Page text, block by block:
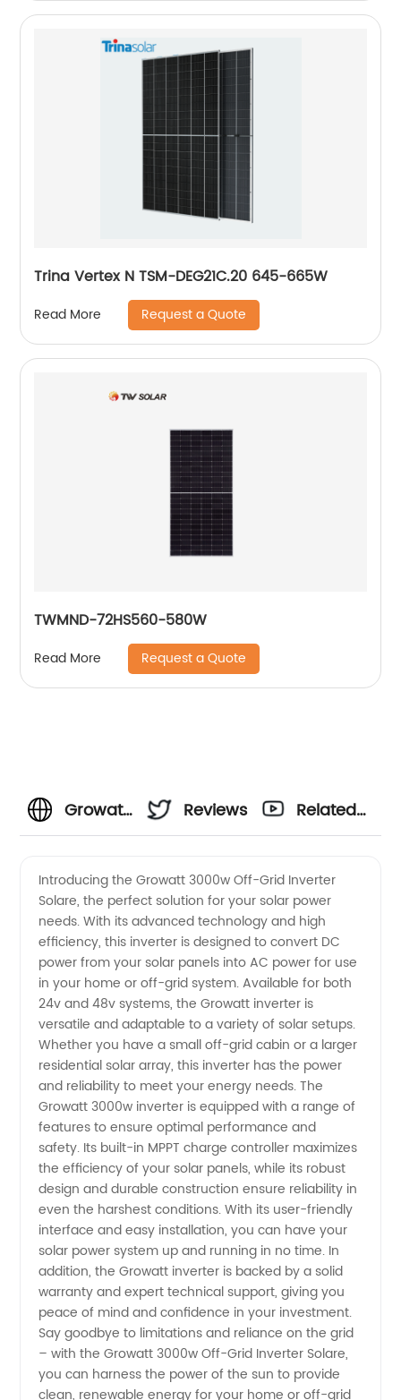
Trina Vertex N TSM-DEG21C.20 645-665W
Read More Request a Quote
TWMND-72HS560-580W
Read More Request a Quote
Growatt
Off-Grid
Inverter
Solare
24v/48v
Manufacturer
Reviews
Related
Introducing the Growatt 3000w Off-Grid Inverter
Solare, the perfect solution for your solar power
needs. With its advanced technology and high
efficiency, this inverter is designed to convert DC
power from your solar panels into AC power for use
in your home or off-grid system. Available for both
24v and 48v systems, the Growatt inverter is
versatile and adaptable to a variety of solar setups.
Whether you have a small off-grid cabin or a larger
residential solar array, this inverter has the power
and reliability to meet your energy needs. The
Growatt 3000w inverter is equipped with a range of
features to ensure optimal performance and
safety. Its built-in MPPT charge controller maximizes
the efficiency of your solar panels, while its robust
design and durable construction ensure reliability in
even the harshest conditions. With its user-friendly
interface and easy installation, you can have your
solar power system up and running in no time. In
addition, the Growatt inverter is backed by a solid
warranty and expert technical support, giving you
peace of mind and confidence in your investment.
Say goodbye to limitations and reliance on the grid
– with the Growatt 3000w Off-Grid Inverter Solare,
you can harness the power of the sun to provide
clean, renewable energy for your home or off-grid